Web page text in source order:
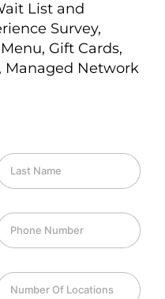
List and
Survey,
Gift Cards,
Managed Network
s
m
o